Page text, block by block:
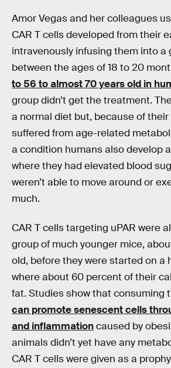
Amor Vegas and her colleagues
CAR T cells developed from their
intravenously infusing them into a
between the ages of 18 to 20
to 56 to almost 70 years old in
group didn’t get the treatment.
a normal diet but, because of their
suffered from age-related
a condition humans also develop
where they had elevated blood
weren’t able to move around or
much.
CAR T cells targeting uPAR were
group of much younger mice,
old, before they were started on a
where about 60 percent of their
fat. Studies show that consuming
can promote senescent cells
and inflammationcaused by
animals didn’t yet have any
CAR T cells were given as a